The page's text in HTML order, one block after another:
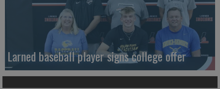
Larned baseball player signs college offer